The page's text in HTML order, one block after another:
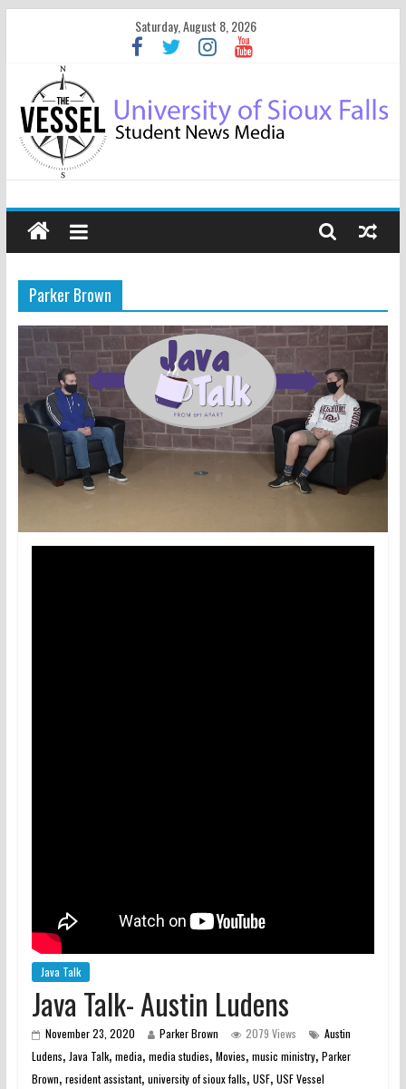
Saturday, August 8, 2026
Parker Brown
Java Talk
Java Talk- Austin Ludens
November 23, 2020 Parker Brown 2079 Views
Austin
Ludens, Java Talk, media, media studies, Movies, music ministry, Parker
Brown, resident assistant, university of sioux falls, USF, USF Vessel